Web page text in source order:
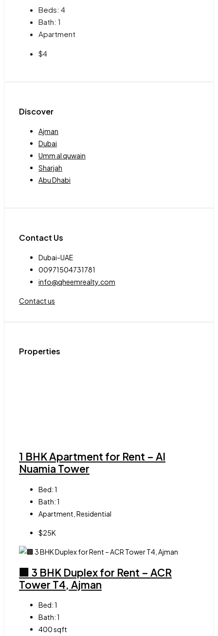
Beds: 4
Bath: 1
Apartment
$4
Discover
Ajman
Dubai
Umm al quwain
Sharjah
Abu Dhabi
Contact Us
Dubai-UAE
00971504731781
info@qheemrealty.com
Contact us
Properties
1 BHK Apartment for Rent – Al
Nuamia Tower
Bed:1
Bath:1
Apartment, Residential
$25K
🏢 3 BHK Duplex for Rent – ACR
Tower T4, Ajman
Bed:1
Bath:1
400sqft